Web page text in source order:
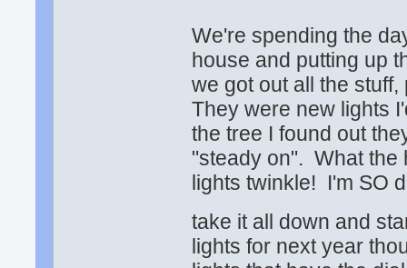
We're spending the
house and putting up
we got out all the
They were new lights
the tree I found out
"steady on". What the
lights twinkle! I'm SO
take it all down and
lights for next year